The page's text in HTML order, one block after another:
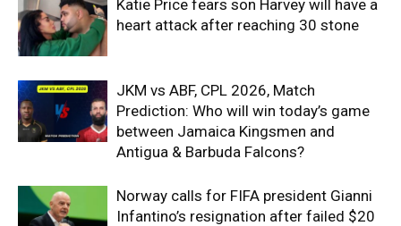
Katie Price fears son Harvey will have a
heart attack after reaching 30 stone
JKM vs ABF, CPL 2026, Match
Prediction: Who will win today’s game
between Jamaica Kingsmen and
Antigua & Barbuda Falcons?
Norway calls for FIFA president Gianni
Infantino’s resignation after failed $20